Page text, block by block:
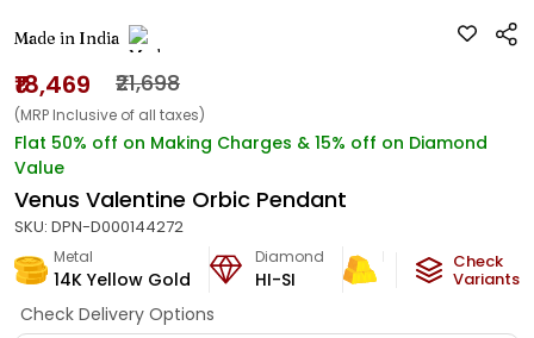
Made in India
₹18,469 ₹21,698
(MRP Inclusive of all taxes)
Flat 50% off on Making Charges & 15% off on Diamond
Value
Venus Valentine Orbic Pendant
SKU: DPN-D000144272
Metal
14K Yellow Gold
Diamond
HI-SI
Metal Weight
0.99 g
Check
Variants
Check Delivery Options